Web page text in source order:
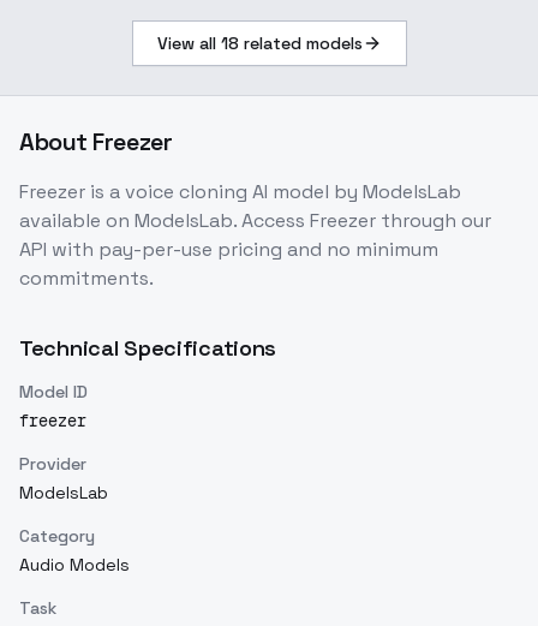
View all 18 related models
About Freezer
Freezer is avoice cloning AI model by ModelsLab
available on ModelsLab. Access Freezer through our
API with pay-per-use pricing and no minimum
commitments.
Technical Specifications
Model ID
freezer
Provider
ModelsLab
Category
Audio Models
Task